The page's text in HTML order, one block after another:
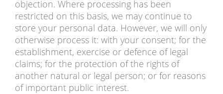
objection. Where processing has been
restricted on this basis, we may continue to
store your personal data. However, we will only
otherwise process it: with your consent; for the
establishment, exercise or defence of legal
claims; for the protection of the rights of
another natural or legal person; or for reasons
of important public interest.